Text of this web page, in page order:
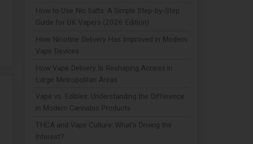
How to Use Nic Salts: A Simple Step-by-Step
Guide for UK Vapers (2026 Edition)
How Nicotine Delivery Has Improved in Modern
Vape Devices
How Vape Delivery Is Reshaping Access in
Large Metropolitan Areas
Vape vs. Edibles: Understanding the Difference
in Modern Cannabis Products
THCA and Vape Culture: What's Driving the
Interest?